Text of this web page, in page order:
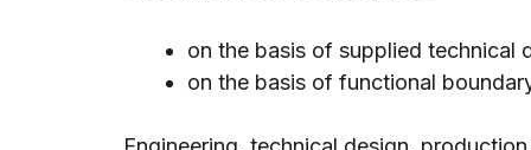
on the basis of supplied technical
on the basis of functional